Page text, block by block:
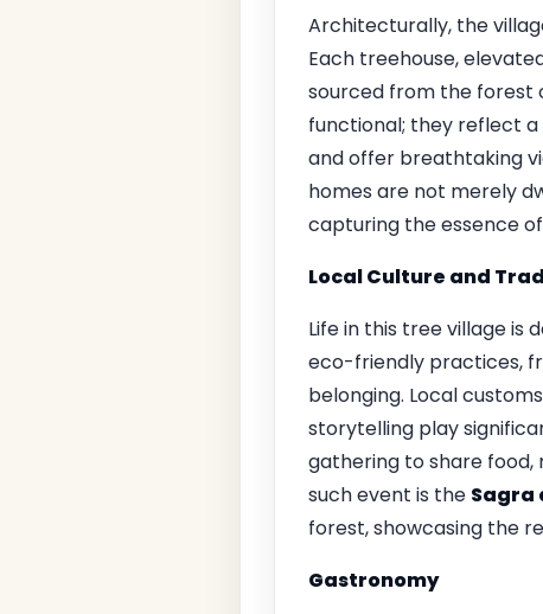
Architecturally, the
Each treehouse,
sourced from the forest
functional; they reflect
and offer breathtaking
homes are not merely
capturing the essence
Local Culture and
Life in this tree village is
eco-friendly practices,
belonging. Local
storytelling play
gathering to share food,
such event is the Sagra
forest, showcasing the
Gastronomy